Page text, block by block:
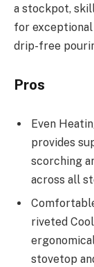
a stockpot,
for
drip-free
Pros
Even
provides
scorching
across all
riveted
stovetop